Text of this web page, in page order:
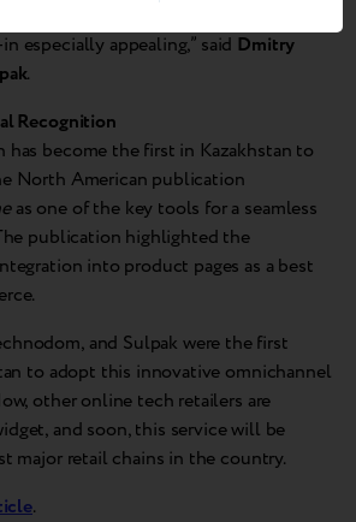
especially appealing,” said Dmitry
.
Recognition
become the first in Kazakhstan to
North American publication
as one of the key tools for a seamless
publication highlighted the
into product pages as a best
and Sulpak were the first
to adopt this innovative omnichannel
other online tech retailers are
and soon, this service will be
major retail chains in the country.
.